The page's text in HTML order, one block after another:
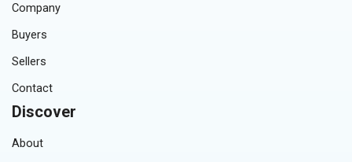
Company
Buyers
Sellers
Contact
Discover
About